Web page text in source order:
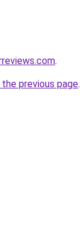
.
previous page.